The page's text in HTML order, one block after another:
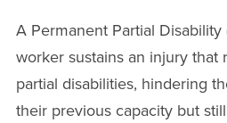
A Permanent Partial
worker sustains an injury that
partial disabilities, hindering
their previous capacity but